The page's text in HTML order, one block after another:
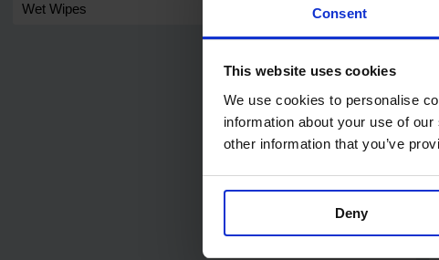
Consent
This website uses cookies
We use cookies to personalise
information about your use of
other information that you’ve
Deny
Wet Wipes
Related products